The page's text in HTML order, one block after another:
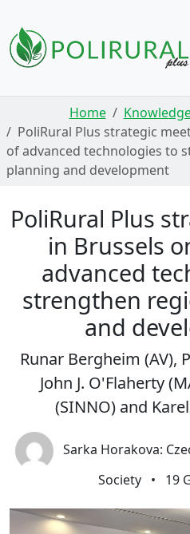
Skip navigationHome
PoliRural Plus strategic
of advanced technologies to
planning and development
PoliRural Plus
in Brussels
advanced
strengthen
and
Runar Bergheim (AV),
John J. O'Flaherty
(SINNO) and
Sarka Horakova:
Society • 19